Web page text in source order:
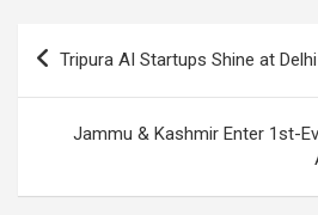
k
p
Post
navigation
Tripura AI Startups Shine at
Jammu & Kashmir Enter 1st-